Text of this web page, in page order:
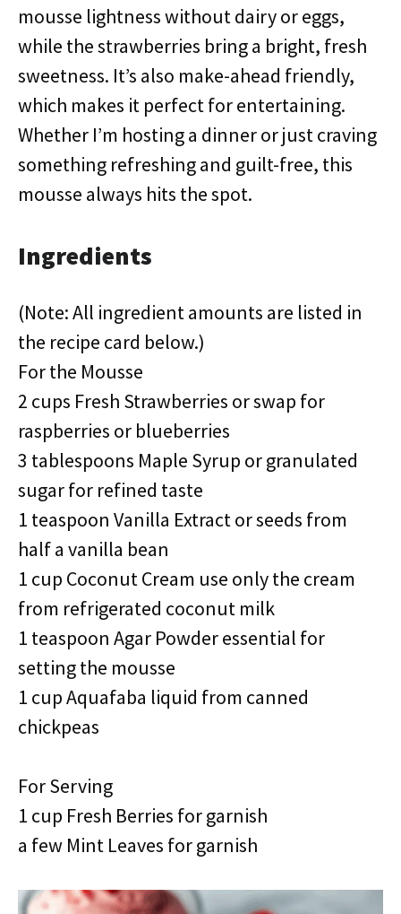
mousse lightness without dairy or eggs,
while the strawberries bring a bright, fresh
sweetness. It’s also make-ahead friendly,
which makes it perfect for entertaining.
Whether I’m hosting a dinner or just craving
something refreshing and guilt-free, this
mousse always hits the spot.
Ingredients
(Note: All ingredient amounts are listed in
the recipe card below.)
For the Mousse
2 cups Fresh Strawberries or swap for
raspberries or blueberries
3 tablespoons Maple Syrup or granulated
sugar for refined taste
1 teaspoon Vanilla Extract or seeds from
half a vanilla bean
1 cup Coconut Cream use only the cream
from refrigerated coconut milk
1 teaspoon Agar Powder essential for
setting the mousse
1 cup Aquafaba liquid from canned
chickpeas
For Serving
1 cup Fresh Berries for garnish
a few Mint Leaves for garnish